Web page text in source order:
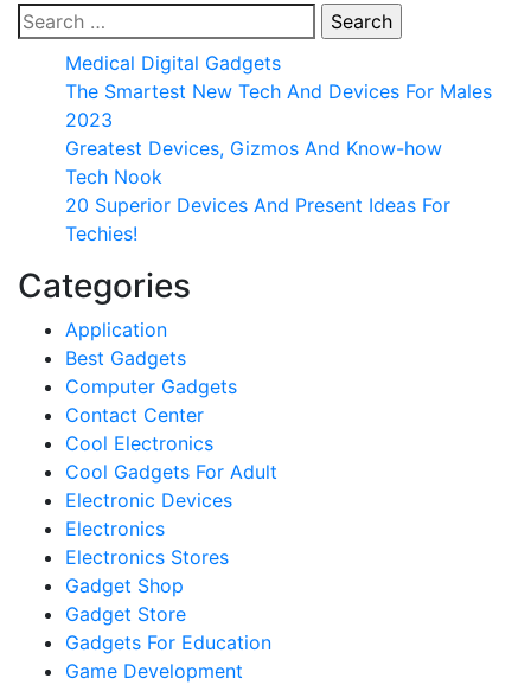
Search
for:
Medical Digital Gadgets
The Smartest New Tech And Devices For Males
2023
Greatest Devices, Gizmos And Know-how
Tech Nook
20 Superior Devices And Present Ideas For
Techies!
Categories
Application
Best Gadgets
Computer Gadgets
Contact Center
Cool Electronics
Cool Gadgets For Adult
Electronic Devices
Electronics
Electronics Stores
Gadget Shop
Gadget Store
Gadgets For Education
Game Development